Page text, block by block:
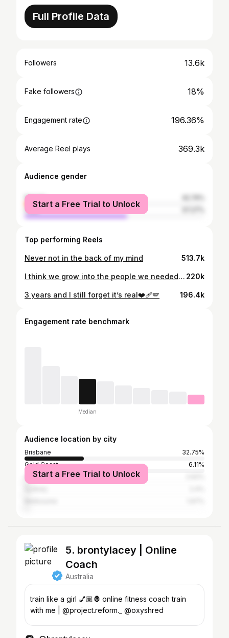
Full Profile Data
Followers 13.6k
Fake followers 18%
Engagement rate 196.36%
Average Reel plays 369.3k
Audience gender
female
male
Start a Free Trial to Unlock
Top performing Reels
Never not in the back of my mind 513.7k
I think we grow into the people we needed when we were younger. As a kid I was scared of the world in ways I didn’t always understand. I was afraid of being alone and afraid id never be strong enough to protect myself. That imbedded drive. I grew to be someone who thrives in uncomfortable situations. I built strength. I embrace it. I practice it. Day in and day out, mostly without noticing. It happens naturally. Like breathing. Every boundary. Every goal. Every standard I refuse to lower. That’s little me, becoming the protector she always hoped would show up. She would be proud 🤍 220k
3 years and I still forget it’s real❤️‍🩹🪽 196.4k
Engagement rate benchmark
Median
Audience location by city
Brisbane
32.75%
Gold Coast
6.11%
Auckland
Start a Free Trial to Unlock
5. brontylacey | Online
Coach
Australia
train like a girl 💅🏽🦍 online fitness coach train
with me | @project.reform._ @oxyshred